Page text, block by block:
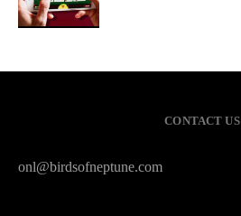
CONTACT US
onl@birdsofneptune.com